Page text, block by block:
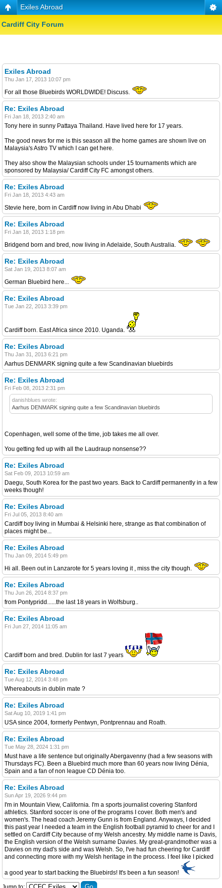
Exiles Abroad
Cardiff City Forum
Exiles Abroad
Thu Jan 17, 2013 10:07 pm
For all those Bluebirds WORLDWIDE! Discuss.
Re: Exiles Abroad
Fri Jan 18, 2013 2:40 am
Tony here in sunny Pattaya Thailand. Have lived here for 17 years.
The good news for me is this season all the home games are shown live on
Malaysia's Astro TV which I can get here.
They also show the Malaysian schools under 15 tournaments which are
sponsored by Malaysia/ Cardiff City FC amongst others.
Re: Exiles Abroad
Fri Jan 18, 2013 4:43 am
Stevie here, born in Cardiff now living in Abu Dhabi
Re: Exiles Abroad
Fri Jan 18, 2013 1:18 pm
Bridgend born and bred, now living in Adelaide, South Australia.
Re: Exiles Abroad
Sat Jan 19, 2013 8:07 am
German Bluebird here...
Re: Exiles Abroad
Tue Jan 22, 2013 3:39 pm
Cardiff born. East Africa since 2010. Uganda.
Re: Exiles Abroad
Thu Jan 31, 2013 6:21 pm
Aarhus DENMARK signing quite a few Scandinavian bluebirds
Re: Exiles Abroad
Fri Feb 08, 2013 2:31 pm
danishblues wrote:
Aarhus DENMARK signing quite a few Scandinavian bluebirds
Copenhagen, well some of the time, job takes me all over.
You getting fed up with all the Laudraup nonsense??
Re: Exiles Abroad
Sat Feb 09, 2013 10:59 am
Daegu, South Korea for the past two years. Back to Cardiff permanently in a few
weeks though!
Re: Exiles Abroad
Fri Jul 05, 2013 8:40 am
Cardiff boy living in Mumbai & Helsinki here, strange as that combination of
places might be...
Re: Exiles Abroad
Thu Jan 09, 2014 5:49 pm
Hi all. Been out in Lanzarote for 5 years loving it , miss the city though.
Re: Exiles Abroad
Thu Jun 26, 2014 8:37 pm
from Pontypridd......the last 18 years in Wolfsburg..
Re: Exiles Abroad
Fri Jun 27, 2014 11:05 am
Cardiff born and bred. Dublin for last 7 years
Re: Exiles Abroad
Tue Aug 12, 2014 3:48 pm
Whereabouts in dublin mate ?
Re: Exiles Abroad
Sat Aug 10, 2019 1:41 pm
USA since 2004, formerly Pentwyn, Pontprennau and Roath.
Re: Exiles Abroad
Tue May 28, 2024 1:31 pm
Must have a life sentence but originally Abergavenny (had a few seasons with
Thursdays FC). Been a Bluebird much more than 60 years now living Dénia,
Spain and a fan of non league CD Dénia too.
Re: Exiles Abroad
Sun Apr 19, 2026 9:44 pm
I'm in Mountain View, California. I'm a sports journalist covering Stanford
athletics. Stanford soccer is one of the programs I cover. Both men's and
women's. The head coach Jeremy Gunn is from England. Anyways, I decided
this past year I needed a team in the English football pyramid to cheer for and I
settled on Cardiff City because of my Welsh ancestry. My middle name is Davis,
the English version of the Welsh surname Davies. My great-grandmother was a
Davies on my dad's side and was Welsh. So, I've had fun cheering for Cardiff
and connecting more with my Welsh heritage in the process. I feel like I picked
a good year to start backing the Bluebirds! It's been a fun season!